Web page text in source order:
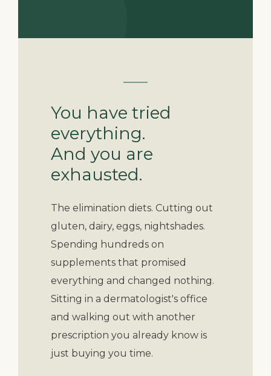
You have tried
everything.
And you are
exhausted.
The elimination diets. Cutting out
gluten, dairy, eggs, nightshades.
Spending hundreds on
supplements that promised
everything and changed nothing.
Sitting in a dermatologist's office
and walking out with another
prescription you already know is
just buying you time.